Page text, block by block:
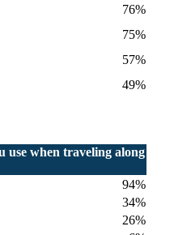
76%
75%
57%
49%
use when traveling along
94%
34%
26%